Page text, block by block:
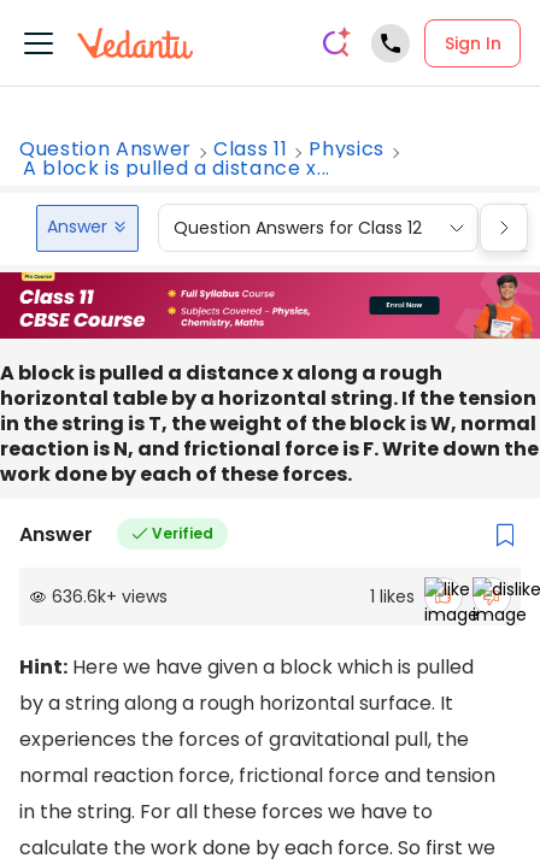
Sign In
Question Answer Class 11 Physics
A block is pulled a distance x...
Answer Question Answers for Class 12
A block is pulled a distance x along a rough
horizontal table by a horizontal string. If the tension
in the string is T, the weight of the block is W, normal
reaction is N, and frictional force is F. Write down the
work done by each of these forces.
Answer Verified
636.6k+ views 1 likes
Hint: Here we have given a block which is pulled
by a string along a rough horizontal surface. It
experiences the forces of gravitational pull, the
normal reaction force, frictional force and tension
in the string. For all these forces we have to
calculate the work done by each force. So first we